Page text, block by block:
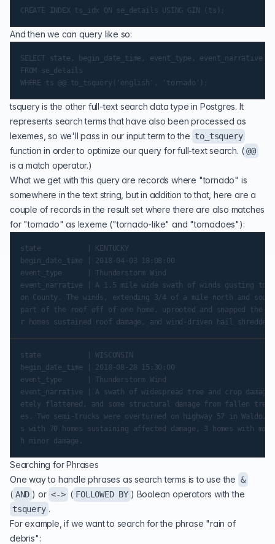
And then we can query like so:
SELECT state, begin_date_time, event_type, event_narrative
FROM se_details
tsqueryis the other full-text search data type in Postgres. It
represents search terms that have also been processed as
lexemes, so we'll pass in our input term to the to_tsquery
function in order to optimize our query for full-text search. ( @@
is a match operator.)
What we get with this query are records where "tornado" is
somewhere in the text string, but in addition to that, here are a
couple of records in the result set where there are also matches
for "tornado" as lexeme ("tornado-like" and "tornadoes"):
state           | KENTUCKY
begin_date_time | 2018-04-03 18:08:00
event_type      | Thunderstorm Wind
event_narrative | A 1.5 mile wide swath of winds gusting to
on County. The winds, extending 3/4 of a mile north and
part of the roof off of one home, uprooted and snapped the
state           | WISCONSIN
begin_date_time | 2018-08-28 15:30:00
event_type      | Thunderstorm Wind
event_narrative | A swath of widespread tree and crop
etely flattened, and some structural damage from fallen
es. Two semi-trucks were overturned on highway 57 in Waldo.
s with 70 homes sustaining affected damage, 3 homes with
Searching for Phrases
One way to handle phrases as search terms is to use the &
( AND ) or <-> ( FOLLOWED BY ) Boolean operators with the
tsquery .
For example, if we want to search for the phrase "rain of
debris":